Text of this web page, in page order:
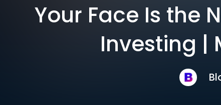
Your Face Is the
Investing |